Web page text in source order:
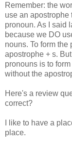
Remember: the
use an apostrophe
pronoun. As I said
because we DO
nouns. To form
apostrophe + s.
pronouns is to
without the
Here's a review
correct?
I like to have a
place.